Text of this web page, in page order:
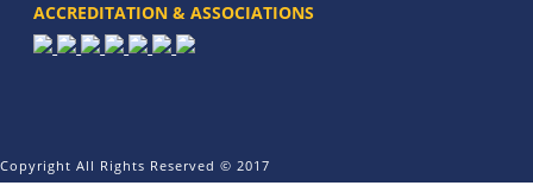
ACCREDITATION & ASSOCIATIONS
Copyright All Rights Reserved © 2017